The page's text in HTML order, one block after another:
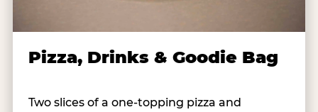
Pizza, Drinks & Goodie Bag
Two slices of a one-topping pizza and